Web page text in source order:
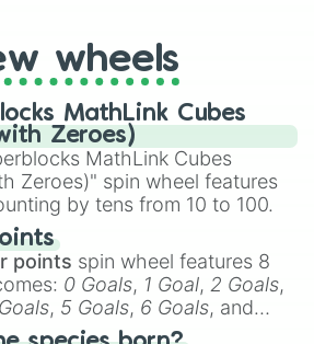
wheels
MathLink Cubes
Zeroes)
MathLink Cubes
Zeroes)" spin wheel features
by tens from 10 to 100.
points spin wheel features 8
0 Goals, 1 Goal, 2 Goals,
, 5 Goals, 6 Goals, and
kick .